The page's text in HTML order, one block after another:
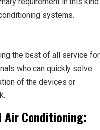
systems.
the best of all service for
who can quickly solve
of the devices or
Conditioning: